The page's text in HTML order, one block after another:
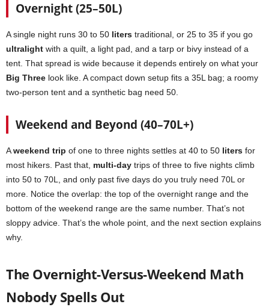
Overnight (25–50L)
A single night runs 30 to 50 liters traditional, or 25 to 35 if you go
ultralight with a quilt, a light pad, and a tarp or bivy instead of a
tent. That spread is wide because it depends entirely on what your
Big Three look like. A compact down setup fits a 35L bag; a roomy
two-person tent and a synthetic bag need 50.
Weekend and Beyond (40–70L+)
Aweekend trip of one to three nights settles at 40 to 50 liters for
most hikers. Past that, multi-day trips of three to five nights climb
into 50 to 70L, and only past five days do you truly need 70L or
more. Notice the overlap: the top of the overnight range and the
bottom of the weekend range are the same number. That’s not
sloppy advice. That’s the whole point, and the next section explains
why.
The Overnight-Versus-Weekend Math
Nobody Spells Out